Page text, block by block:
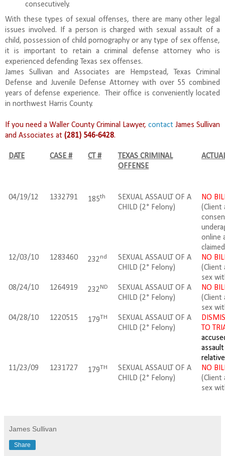
consecutively.
With these types of sexual offenses, there are many other legal
issues involved. If a person is charged with sexual assault of a
child, possession of child pornography or any type of sex offense,
it is important to retain a criminal defense attorney who is
experienced defending Texas sex offenses.
James Sullivan and Associates are Hempstead, Texas Criminal
Defense and Juvenile Defense Attorney with over 55 combined
years of defense experience. Their office is conveniently located
in northwest Harris County.
If you need a Waller County Criminal Lawyer, contact James Sullivan
and Associates at (281) 546-6428.
DATE CASE # CT #
TEXAS CRIMINAL
OFFENSE
04/19/12 1332791 185th
SEXUAL ASSAULT OF A
CHILD (2° Felony)
NO
(Client
online
12/03/10
1283460 232nd
SEXUAL ASSAULT OF A
CHILD (2° Felony)
NO
(Client
sex
08/24/10
1264919 232ND
SEXUAL ASSAULT OF A
CHILD (2° Felony)
NO
(Client
sex
04/28/10
1220515 179TH
SEXUAL ASSAULT OF A
CHILD (2° Felony)
TO
11/23/09
1231727 179TH
SEXUAL ASSAULT OF A
CHILD (2° Felony)
NO
(Client
sex
James Sullivan
Share